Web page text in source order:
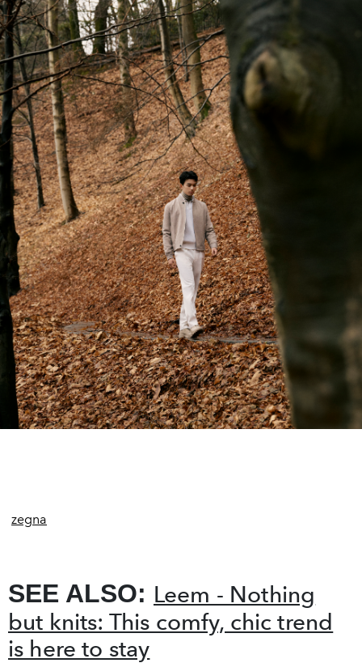
zegna
SEE ALSO: Leem - Nothing
but knits: This comfy, chic trend
is here to stay